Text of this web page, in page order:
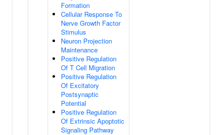
Formation
Cellular Response To
Nerve Growth Factor
Stimulus
Neuron Projection
Maintenance
Positive Regulation
Of T Cell Migration
Positive Regulation
Of Excitatory
Postsynaptic
Potential
Positive Regulation
Of Extrinsic Apoptotic
Signaling Pathway